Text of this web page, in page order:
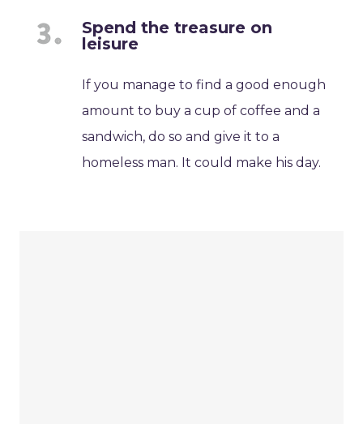
Spend the treasure on
leisure
If you manage to find a good enough
amount to buy a cup of coffee and a
sandwich, do so and give it to a
homeless man. It could make his day.